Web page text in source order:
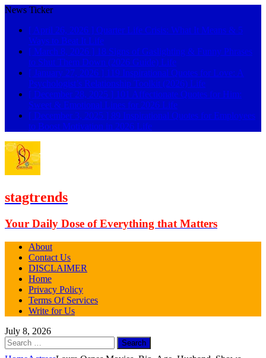
News Ticker
[ April 26, 2026 ] Quarter Life Crisis: What It Means & 5
Ways to Beat It Life
[ March 8, 2026 ] 18 Signs of Gaslighting & Funny Phrases
to Shut Them Down (2026 Guide) Life
[ January 27, 2026 ] 119 Inspirational Quotes for Love: A
Psychologist’s Relationship Toolkit (2026) Life
[ December 28, 2025 ] 101 Affectionate Quotes for Him:
Sweet & Emotional Lines for 2026 Life
[ December 3, 2025 ] 89 Inspirational Quotes for Employees
to Boost Motivation in 2026 Life
stagtrends
Your Daily Dose of Everything that Matters
About
Contact Us
DISCLAIMER
Home
Privacy Policy
Terms Of Services
Write for Us
July 8, 2026
Search
for: